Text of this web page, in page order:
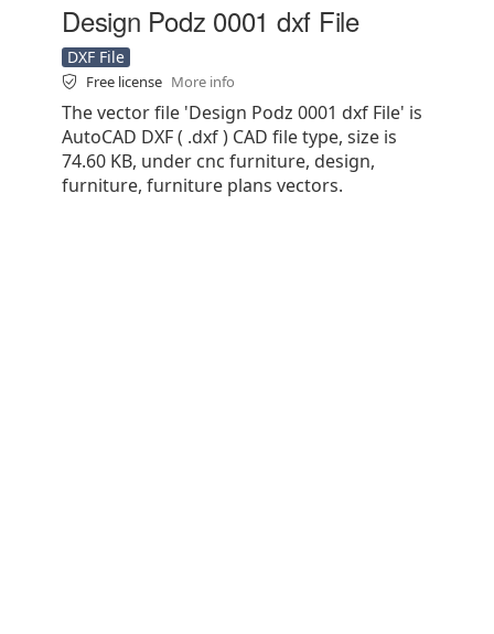
Design Podz 0001 dxf File
DXF File
Free license More info
The vector file 'Design Podz 0001 dxf File' is
AutoCAD DXF ( .dxf ) CAD file type, size is
74.60 KB, under cnc furniture, design,
furniture, furniture plans vectors.